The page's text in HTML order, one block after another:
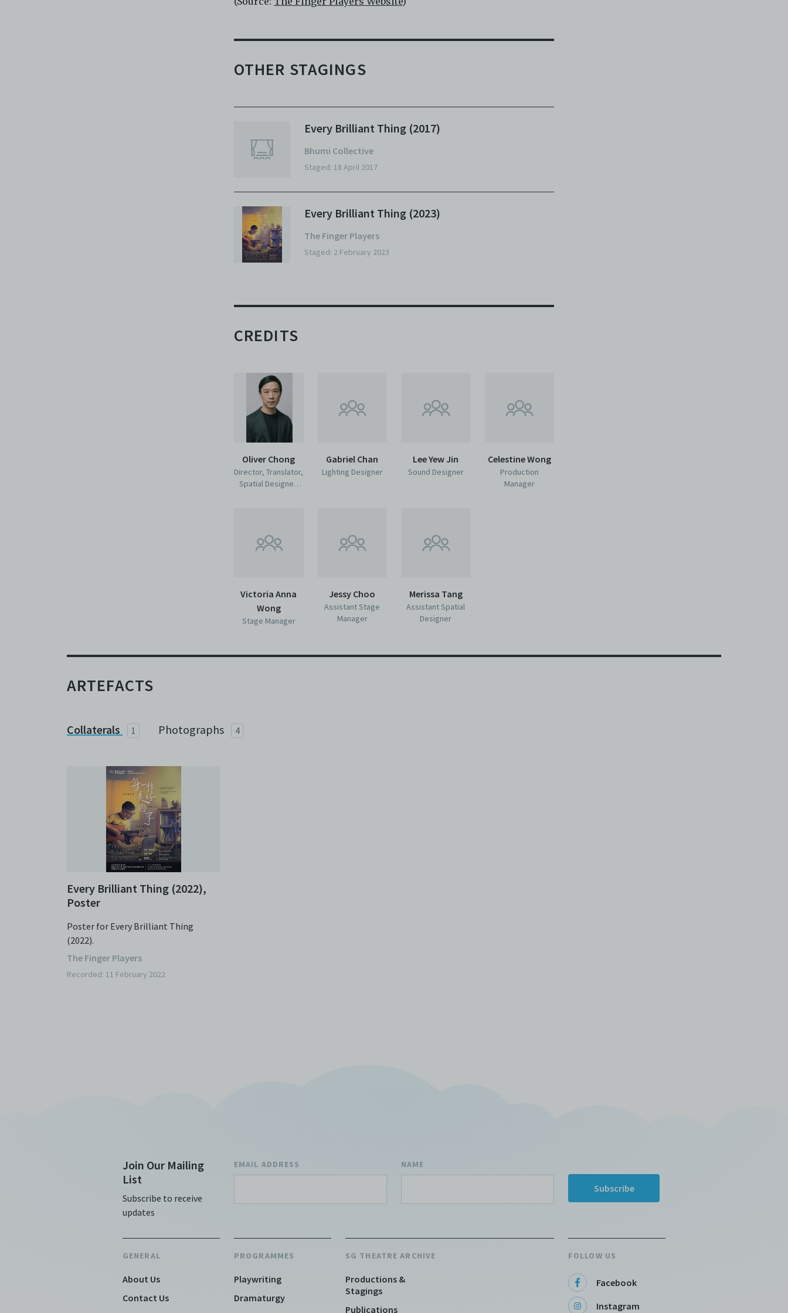
OTHER STAGINGS
Every Brilliant Thing (2017)
Bhumi Collective
Staged: 18 April 2017
Every Brilliant Thing (2023)
The Finger Players
Staged: 2 February 2023
CREDITS
Oliver Chong
Director, Translator,
Spatial Designer,
Gabriel Chan
Lighting Designer
Lee Yew Jin
Sound Designer
Celestine Wong
Production
Manager
Victoria Anna
Wong
Stage Manager
Jessy Choo
Assistant Stage
Manager
Merissa Tang
Assistant Spatial
Designer
ARTEFACTS
Collaterals 1 Photographs 4
Every Brilliant Thing (2022),
Poster
Poster for Every Brilliant Thing
(2022).
The Finger Players
Recorded: 11 February 2022
Join Our Mailing
List
Subscribe to receive
updates
EMAIL ADDRESS NAME
GENERAL
About Us
Contact Us
PROGRAMMES
Playwriting
Dramaturgy
SG THEATRE ARCHIVE
Productions &
Stagings
Publications
FOLLOW US
Facebook
Instagram